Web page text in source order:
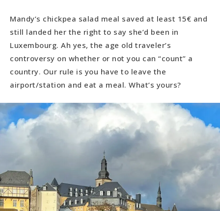
Mandy’s chickpea salad meal saved at least 15€ and
still landed her the right to say she’d been in
Luxembourg. Ah yes, the age old traveler’s
controversy on whether or not you can “count” a
country. Our rule is you have to leave the
airport/station and eat a meal. What’s yours?